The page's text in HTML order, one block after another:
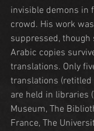
invisible demons in
crowd. His work
suppressed, though
Arabic copies
translations. Only
translations (retitled
are held in libraries
Museum, The
France, The